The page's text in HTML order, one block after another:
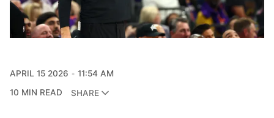
APRIL 15 2026
11:54 AM
10 MIN READ
SHARE